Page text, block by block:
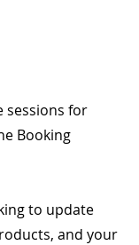
sessions for
Booking
to update
and your